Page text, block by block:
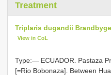
Treatment
Triplaris dugandii
View in CoL
Type:— ECUADOR. Pastaza
[=Rio Bobonaza]. Between